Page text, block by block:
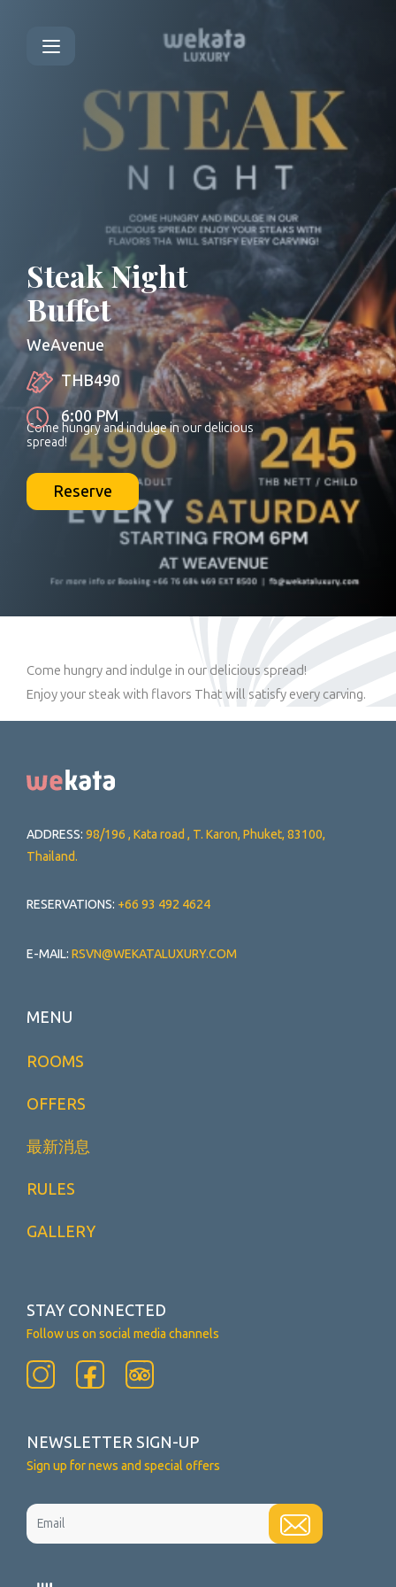
Steak Night
Buffet
Come hungry and indulge in our delicious
spread!
WeAvenue
THB490
6:00 PM
Reserve
Come hungry and indulge in our delicious spread!
Enjoy your steak with flavors That will satisfy every carving.
ADDRESS: 98/196 , Kata road , T. Karon, Phuket, 83100,
Thailand.
RESERVATIONS: +66 93 492 4624
E-MAIL: RSVN@WEKATALUXURY.COM
MENU
ROOMS
OFFERS
最新消息
RULES
GALLERY
STAY CONNECTED
Follow us on social media channels
NEWSLETTER SIGN-UP
Sign up for news and special offers